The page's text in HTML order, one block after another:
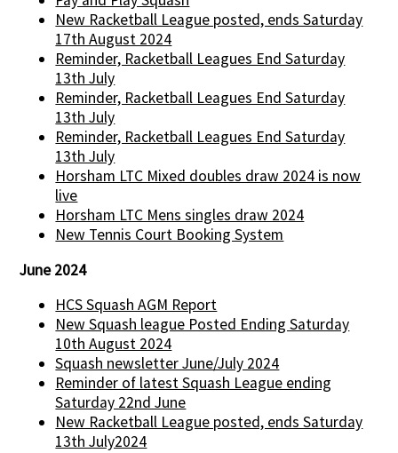
New Racketball League posted, ends Saturday
17th August 2024
Reminder, Racketball Leagues End Saturday
13th July
Reminder, Racketball Leagues End Saturday
13th July
Reminder, Racketball Leagues End Saturday
13th July
Horsham LTC Mixed doubles draw 2024 is now
live
Horsham LTC Mens singles draw 2024
New Tennis Court Booking System
June 2024
HCS Squash AGM Report
New Squash league Posted Ending Saturday
10th August 2024
Squash newsletter June/July 2024
Reminder of latest Squash League ending
Saturday 22nd June
New Racketball League posted, ends Saturday
13th July2024